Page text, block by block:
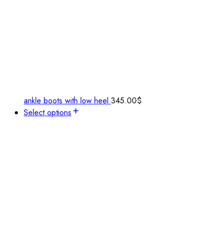
ankle boots with low heel 345.00$
Select options